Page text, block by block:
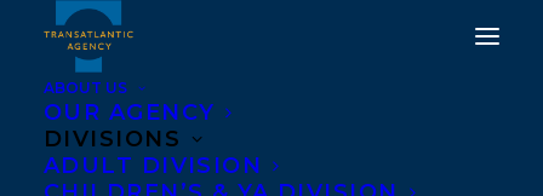
ABOUT US
OUR AGENCY
DIVISIONS
ADULT DIVISION